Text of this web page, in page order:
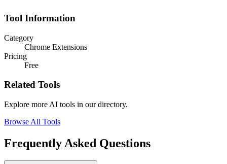
Tool Information
Category
Chrome Extensions
Pricing
Free
Related Tools
Explore more AI tools in our directory.
Browse All Tools
Frequently Asked Questions